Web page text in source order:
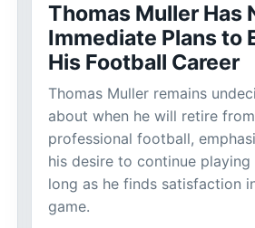
Thomas Muller Has
Immediate Plans to
His Football Career
Thomas Muller remains
about when he will retire from
professional football,
his desire to continue playing
long as he finds satisfaction
game.